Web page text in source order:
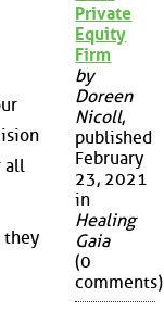
all
they
Private
Equity
Firm
by
Doreen
Nicoll,
published
February
23, 2021
in
Healing
Gaia
(0
comments)